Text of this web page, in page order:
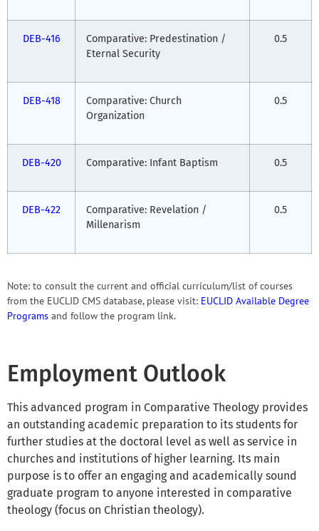
DEB-416
Comparative: Predestination /
Eternal Security
0.5
DEB-418
Comparative: Church
Organization
0.5
DEB-420 Comparative: Infant Baptism 0.5
DEB-422
Comparative: Revelation /
Millenarism
0.5
Note: to consult the current and official curriculum/list of courses
from the EUCLID CMS database, please visit: EUCLID Available Degree
Programs and follow the program link.
Employment Outlook
This advanced program in Comparative Theology provides
an outstanding academic preparation to its students for
further studies at the doctoral level as well as service in
churches and institutions of higher learning. Its main
purpose is to offer an engaging and academically sound
graduate program to anyone interested in comparative
theology (focus on Christian theology).